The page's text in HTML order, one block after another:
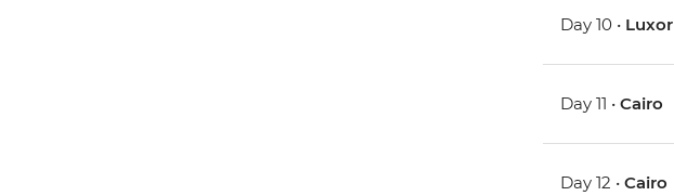
Day 10 • Luxor
Day 11 •Cairo
Day 12 •Cairo